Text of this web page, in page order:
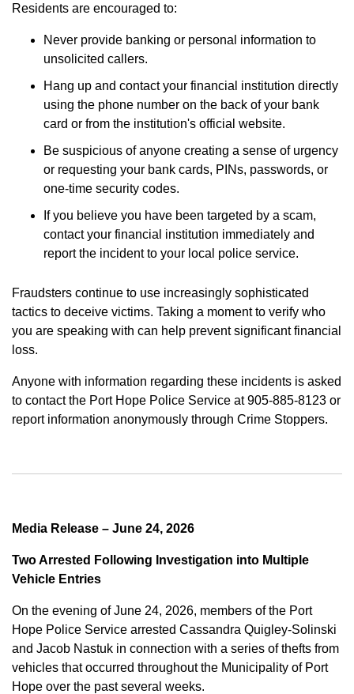
Residents are encouraged to:
Never provide banking or personal information to
unsolicited callers.
Hang up and contact your financial institution directly
using the phone number on the back of your bank
card or from the institution's official website.
Be suspicious of anyone creating a sense of urgency
or requesting your bank cards, PINs, passwords, or
one-time security codes.
If you believe you have been targeted by a scam,
contact your financial institution immediately and
report the incident to your local police service.
Fraudsters continue to use increasingly sophisticated
tactics to deceive victims. Taking a moment to verify who
you are speaking with can help prevent significant financial
loss.
Anyone with information regarding these incidents is asked
to contact the Port Hope Police Service at 905-885-8123 or
report information anonymously through Crime Stoppers.
Media Release – June 24, 2026
Two Arrested Following Investigation into Multiple
Vehicle Entries
On the evening of June 24, 2026, members of the Port
Hope Police Service arrested Cassandra Quigley-Solinski
and Jacob Nastuk in connection with a series of thefts from
vehicles that occurred throughout the Municipality of Port
Hope over the past several weeks.